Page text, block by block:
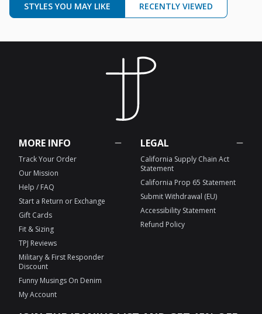
STYLES YOU MAY LIKE RECENTLY VIEWED
MORE INFO
Track Your Order
Our Mission
Help / FAQ
Start a Return or Exchange
Gift Cards
Fit & Sizing
TPJ Reviews
Military & First Responder
Discount
Funny Musings On Denim
My Account
LEGAL
California Supply Chain Act
Statement
California Prop 65 Statement
Submit Withdrawal (EU)
Accessibility Statement
Refund Policy